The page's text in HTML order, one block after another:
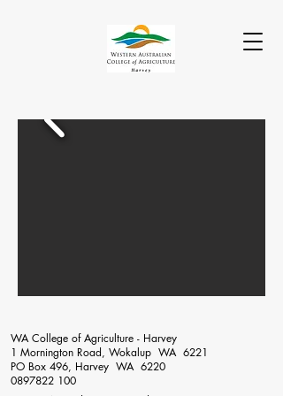
WA College of Agriculture - Harvey
1 Mornington Road, Wokalup WA 6221
PO Box 496, Harvey WA 6220
0897822 100